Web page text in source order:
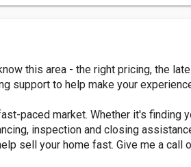
this area - the right pricing, the
support to help make your
paced market. Whether it's finding
inspection and closing
sell your home fast. Give me a call